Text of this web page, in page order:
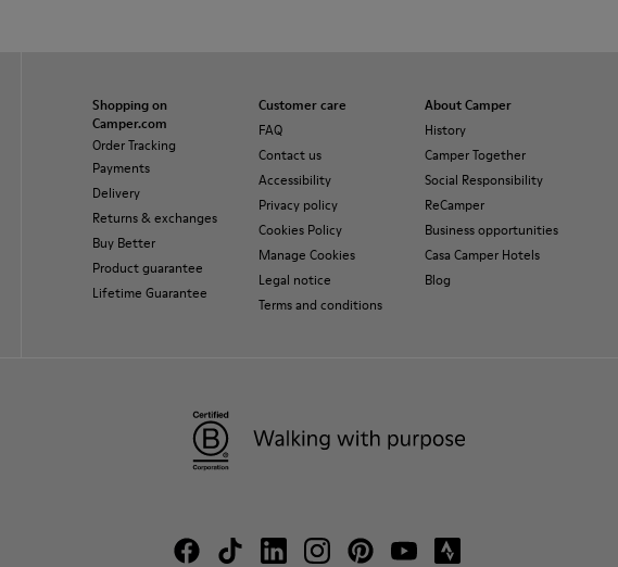
Shopping on
Camper.com
Order Tracking
Payments
Delivery
Returns & exchanges
Buy Better
Product guarantee
Lifetime Guarantee
Customer care
FAQ
Contact us
Accessibility
Privacy policy
Cookies Policy
Manage Cookies
Legal notice
Terms and conditions
About Camper
History
Camper Together
Social Responsibility
ReCamper
Business opportunities
Casa Camper Hotels
Blog